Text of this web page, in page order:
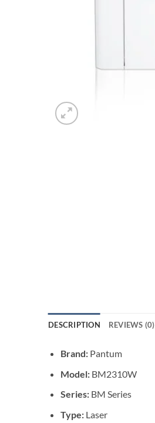
DESCRIPTION REVIEWS (0)
Brand: Pantum
Model: BM2310W
Series: BM Series
Type: Laser